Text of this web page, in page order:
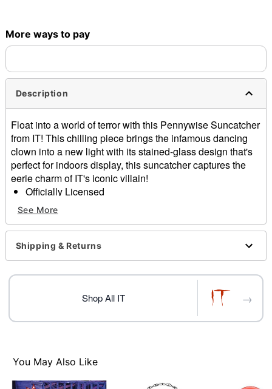
More ways to pay
Description
Float into a world of terror with this Pennywise Suncatcher
from IT! This chilling piece brings the infamous dancing
clown into a new light with its stained-glass design that's
perfect for indoors display, this suncatcher captures the
eerie charm of IT's iconic villain!
Officially Licensed
Includes:
Suncatcher
Dimensions: 12" H x 7.9" W 0.5"' D
Material: Glass, MDF (Medium-density fiberboard)
Weight: 1.10 lbs
Care: Wipe with a soft, dry or slightly damp cloth.
cleaners or abrasive
See More
Shipping & Returns
Shop All IT →
You May Also Like